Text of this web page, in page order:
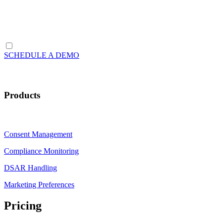
SCHEDULE A DEMO
Products
Consent Management
Compliance Monitoring
DSAR Handling
Marketing Preferences
Pricing